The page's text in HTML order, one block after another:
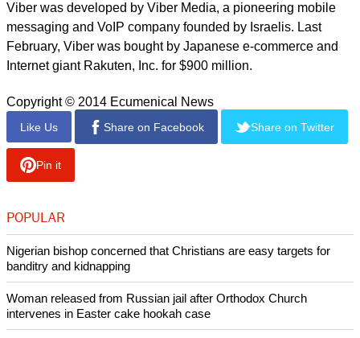
Viber was developed by Viber Media, a pioneering mobile
messaging and VoIP company founded by Israelis. Last
February, Viber was bought by Japanese e-commerce and
Internet giant Rakuten, Inc. for $900 million.
Copyright © 2014 Ecumenical News
Like Us Share on Facebook Share on Twitter
Pin it
POPULAR
Nigerian bishop concerned that Christians are easy targets for
banditry and kidnapping
Woman released from Russian jail after Orthodox Church
intervenes in Easter cake hookah case